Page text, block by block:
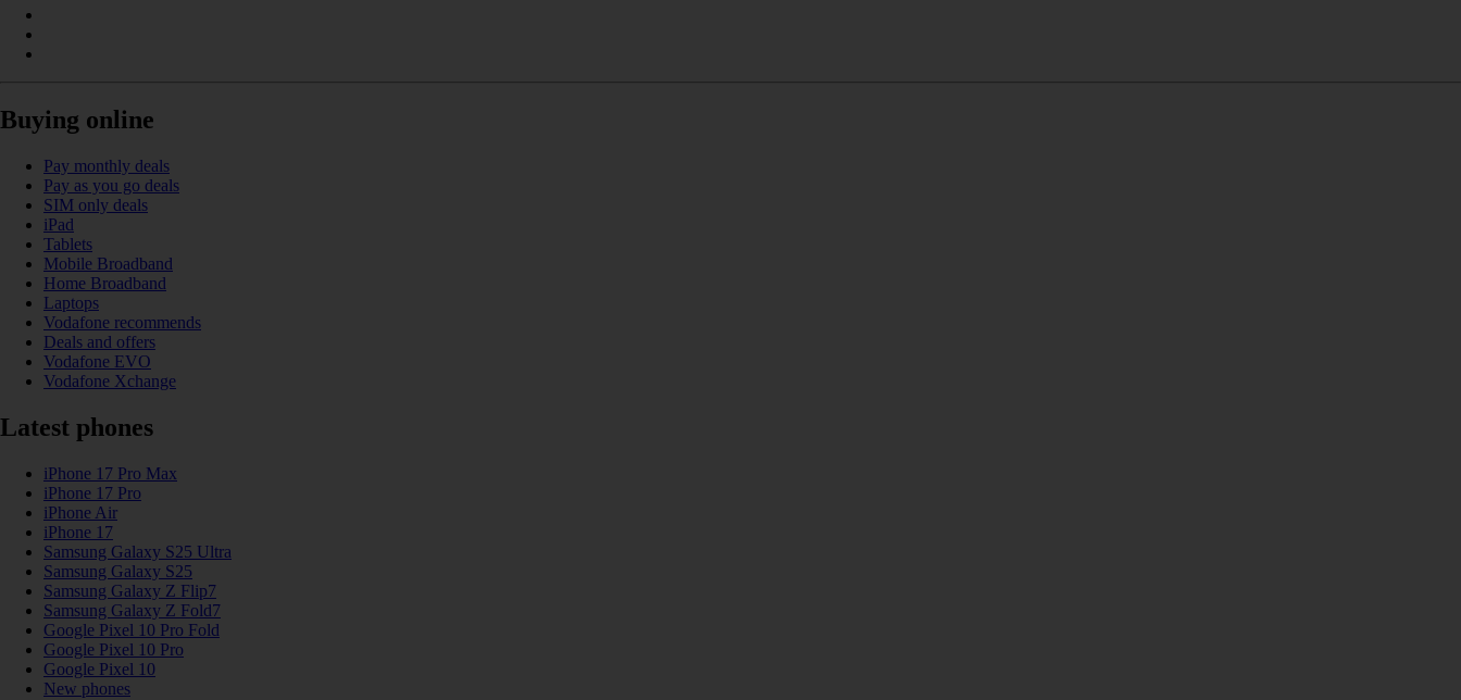
Buying online
Pay monthly deals
Pay as you go deals
SIM only deals
iPad
Tablets
Mobile Broadband
Home Broadband
Laptops
Vodafone recommends
Deals and offers
Vodafone EVO
Vodafone Xchange
Latest phones
iPhone 17 Pro Max
iPhone 17 Pro
iPhone Air
iPhone 17
Samsung Galaxy S25 Ultra
Samsung Galaxy S25
Samsung Galaxy Z Flip7
Samsung Galaxy Z Fold7
Google Pixel 10 Pro Fold
Google Pixel 10 Pro
Google Pixel 10
New phones